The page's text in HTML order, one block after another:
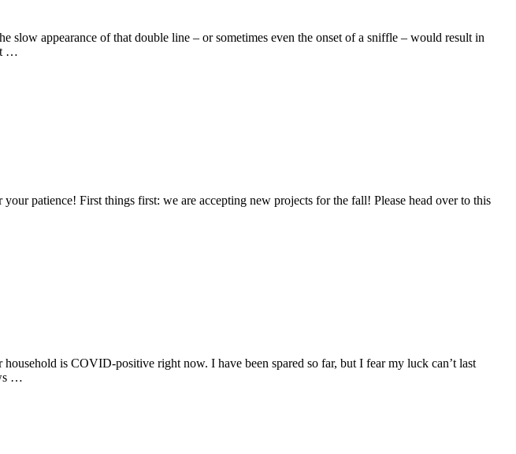
appearance of that double line – or sometimes even the onset of a sniffle – would result in
…
patience! First things first: we are accepting new projects for the fall! Please head over to this
is COVID-positive right now. I have been spared so far, but I fear my luck can’t last
…